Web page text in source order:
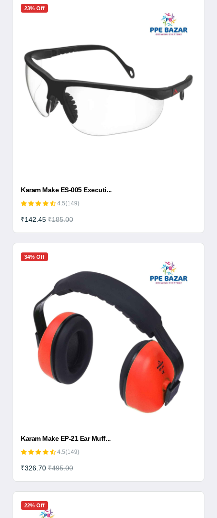
23% Off
Karam Make ES-005 Executi...
4.5(149)
₹142.45 ₹185.00
34% Off
Karam Make EP-21 Ear Muff...
4.5(149)
₹326.70 ₹495.00
22% Off